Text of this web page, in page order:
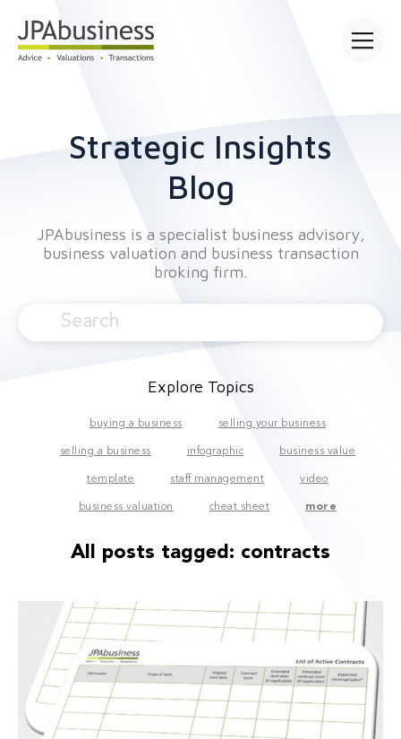
Strategic Insights
Blog
JPAbusiness is a specialist business advisory,
business valuation and business transaction
broking firm.
Explore Topics
buying a business selling your business
selling a business infographic business value
template staff management video
business valuation cheat sheet more
All posts tagged: contracts